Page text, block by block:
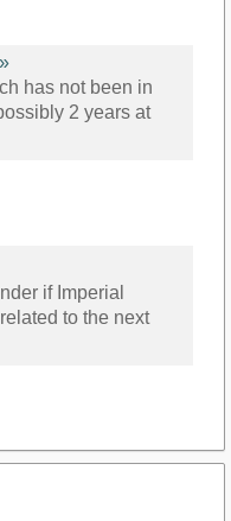
»
has not been in
2 years at
if Imperial
to the next